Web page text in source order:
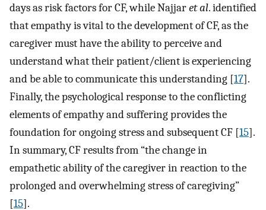
days as risk factors for CF, while Najjaret al. identified
that empathy is vital to the development of CF, as the
caregiver must have the ability to perceive and
understand what their patient/client is experiencing
and be able to communicate this understanding [17].
Finally, the psychological response to the conflicting
elements of empathy and suffering provides the
foundation for ongoing stress and subsequent CF [15].
In summary, CF results from “the change in
empathetic ability of the caregiver in reaction to the
prolonged and overwhelming stress of caregiving”
[15].